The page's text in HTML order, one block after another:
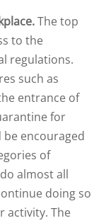
The top
to the
regulations.
such as
entrance of
for
encouraged
of
almost all
doing so
activity. The